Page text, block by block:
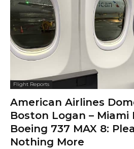
Flight Reports
American Airlines
Boston Logan –
Boeing 737 MAX 8:
Nothing More